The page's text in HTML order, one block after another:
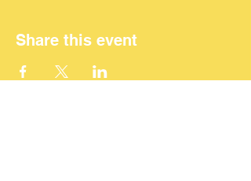
Share this event